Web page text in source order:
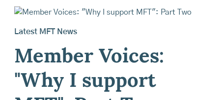
Latest MFT News
Member Voices:
"Why I support